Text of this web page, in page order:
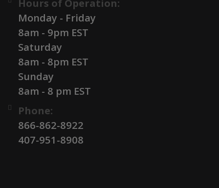
Hours of Operation:
Monday - Friday
8am - 9pm EST
Saturday
8am - 8pm EST
Sunday
8am - 8 pm EST
Phone:
866-862-8922
407-951-8908